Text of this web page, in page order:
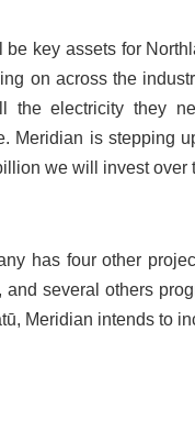
be key assets for
on across the
the electricity they
Meridian is stepping
we will invest over
has four other
and several others
Meridian intends to